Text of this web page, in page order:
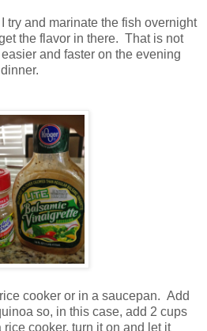
try and marinate the fish overnight
the flavor in there. That is not
and faster on the evening
cooker or in a saucepan. Add
so, in this case, add 2 cups
cooker, turn it on and let it